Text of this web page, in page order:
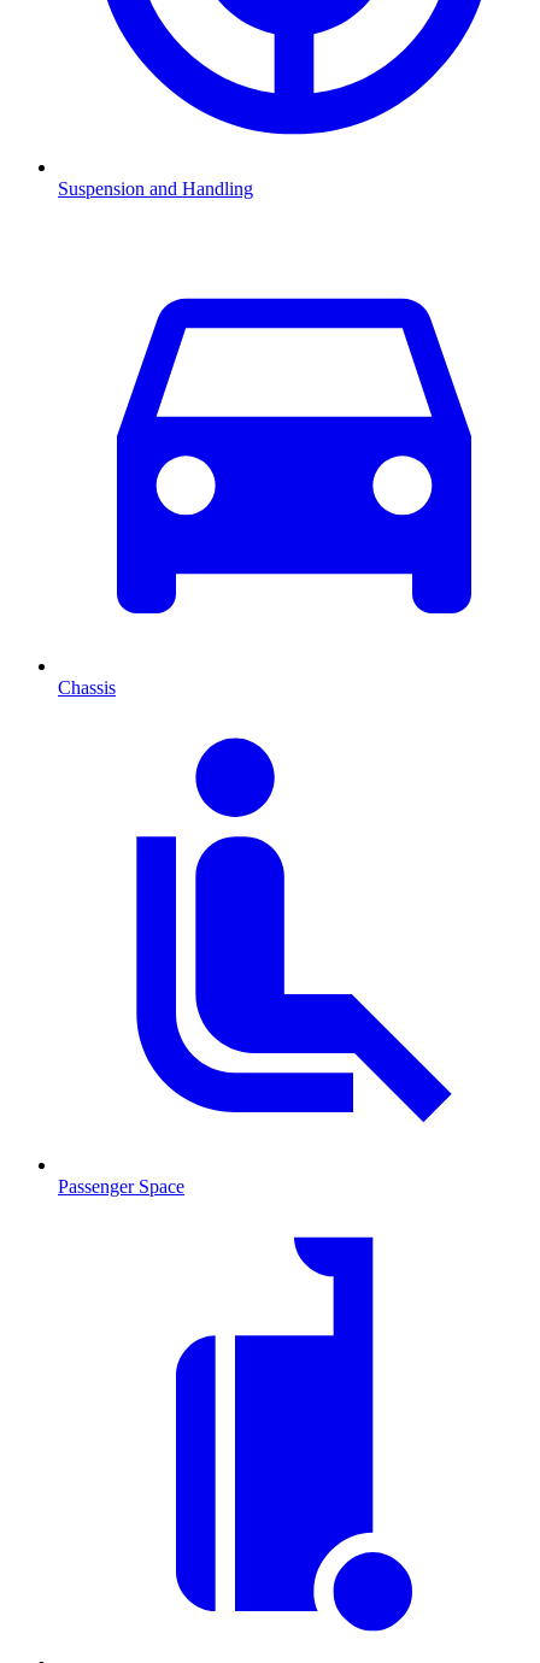
Suspension and Handling
Chassis
Passenger Space